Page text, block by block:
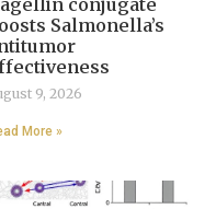
Salmonella’s
9, 2026
More »